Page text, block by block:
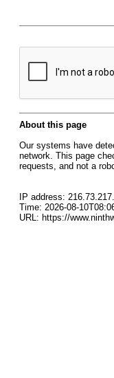
About this page
Our systems have
network. This page
requests, and not a
IP address:
Time: 2026-08-
URL: https://